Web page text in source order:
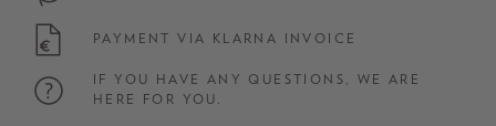
PAYMENT VIA KLARNA INVOICE
IF YOU HAVE ANY QUESTIONS, WE ARE
HERE FOR YOU.